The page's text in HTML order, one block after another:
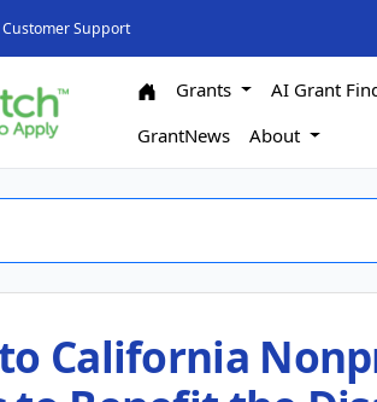
Customer Support
Grants AI Grant
GrantNews
About
California